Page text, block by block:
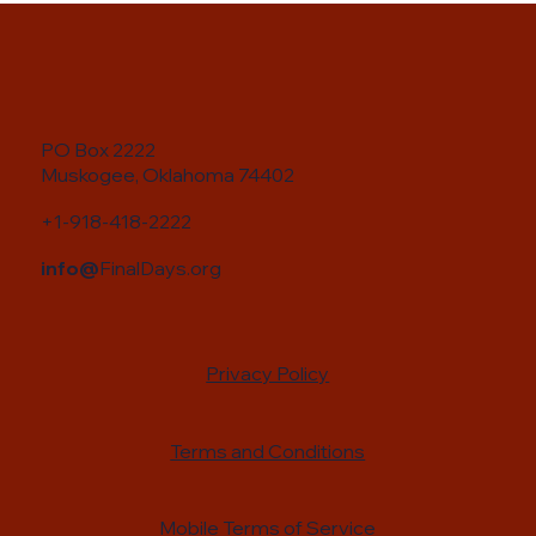
PO Box 2222
Muskogee, Oklahoma 74402
+1-918-418-2222
info@FinalDays.org
Privacy Policy
Terms and Conditions
Mobile Terms of Service